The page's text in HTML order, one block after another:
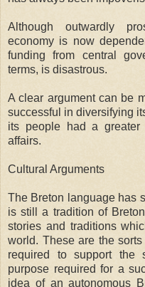
Although outwardly
economy is now
funding from central
terms, is disastrous.
A clear argument can be
successful in diversifying
its people had a
affairs.
Cultural Arguments
The Breton language has
is still a tradition of
stories and traditions
world. These are the
required to support the
purpose required for a
idea of an autonomous